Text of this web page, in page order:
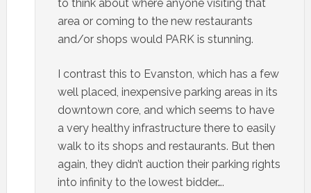
to think about where anyone visiting that
area or coming to the new restaurants
and/or shops would PARK is stunning.
I contrast this to Evanston, which has a few
well placed, inexpensive parking areas in its
downtown core, and which seems to have
a very healthy infrastructure there to easily
walk to its shops and restaurants. But then
again, they didn’t auction their parking rights
into infinity to the lowest bidder….